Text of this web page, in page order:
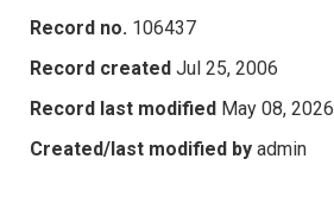
Record no. 106437
Record created Jul 25, 2006
Record last modified May 08, 2026
Created/last modified by admin